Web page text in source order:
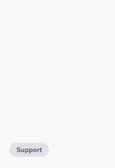
Support